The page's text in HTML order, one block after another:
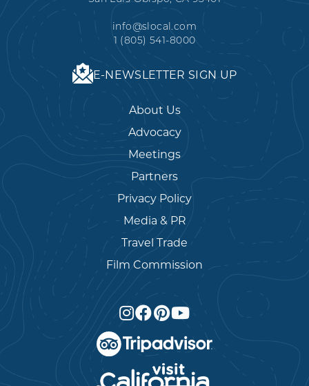
info@slocal.com
1 (805) 541-8000
E-NEWSLETTER SIGN UP
About Us
Advocacy
Meetings
Partners
Privacy Policy
Media & PR
Travel Trade
Film Commission